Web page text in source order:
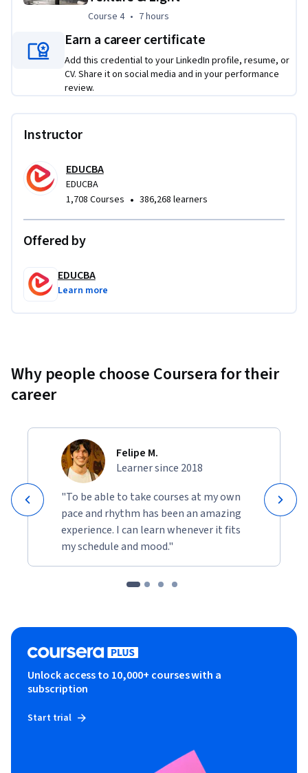
Course 4, 7 hours
Course 4 • 7 hours
Earn a career certificate
Add this credential to your LinkedIn profile, resume, or
CV. Share it on social media and in your performance
review.
Instructor
EDUCBA
EDUCBA
1,708 Courses • 386,268 learners
Offered by
EDUCBA
Learn more
Why people choose Coursera for their
career
Felipe M.
Learner since 2018
"To be able to take courses at my own
pace and rhythm has been an amazing
experience. I can learn whenever it fits
my schedule and mood."
Unlock access to 10,000+ courses with a
subscription
Start trial